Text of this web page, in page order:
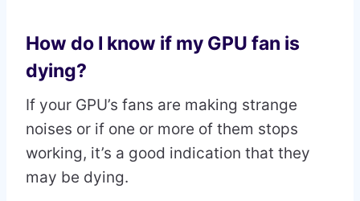
How do I know if my GPU fan is
dying?
If your GPU’s fans are making strange
noises or if one or more of them stops
working, it’s a good indication that they
may be dying.